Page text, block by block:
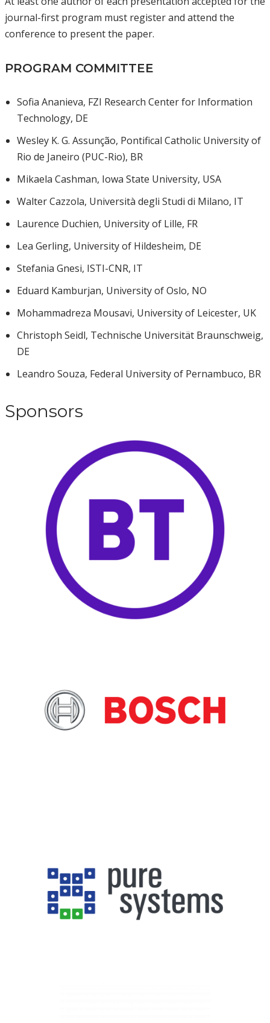
journal-first program must register and attend the
conference to present the paper.
PROGRAM COMMITTEE
Sofia Ananieva, FZI Research Center for Information
Technology, DE
Wesley K. G. Assunção, Pontifical Catholic University of
Rio de Janeiro (PUC-Rio), BR
Mikaela Cashman, Iowa State University, USA
Walter Cazzola, Università degli Studi di Milano, IT
Laurence Duchien, University of Lille, FR
Lea Gerling, University of Hildesheim, DE
Stefania Gnesi, ISTI-CNR, IT
Eduard Kamburjan, University of Oslo, NO
Mohammadreza Mousavi, University of Leicester, UK
Christoph Seidl, Technische Universität Braunschweig,
DE
Leandro Souza, Federal University of Pernambuco, BR
Sponsors